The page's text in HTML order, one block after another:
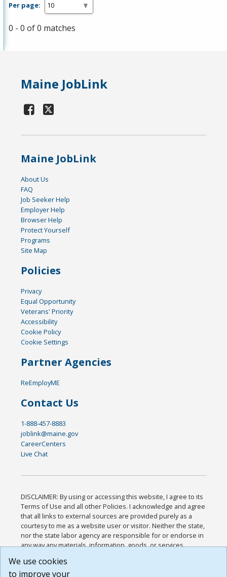
Per page:
0 - 0 of 0 matches
Maine JobLink
Maine JobLink
About Us
FAQ
Job Seeker Help
Employer Help
Browser Help
Protect Yourself
Programs
Site Map
Policies
Privacy
Equal Opportunity
Veterans' Priority
Accessibility
Cookie Policy
Cookie Settings
Partner Agencies
ReEmployME
Contact Us
1-888-457-8883
joblink@maine.gov
CareerCenters
Live Chat
DISCLAIMER: By using or accessing this website, I agree to its
Terms of Use and all other Policies. I acknowledge and agree
that all links to external sources are provided purely as a
courtesy to me as a website user or visitor. Neither the state,
nor the state labor agency are responsible for or endorse in
any way any materials, information, goods, or services
or any other practices of such sites. I acknowledge and
agree that the Terms of Use and all other Policies for this
We use cookies
to improve your